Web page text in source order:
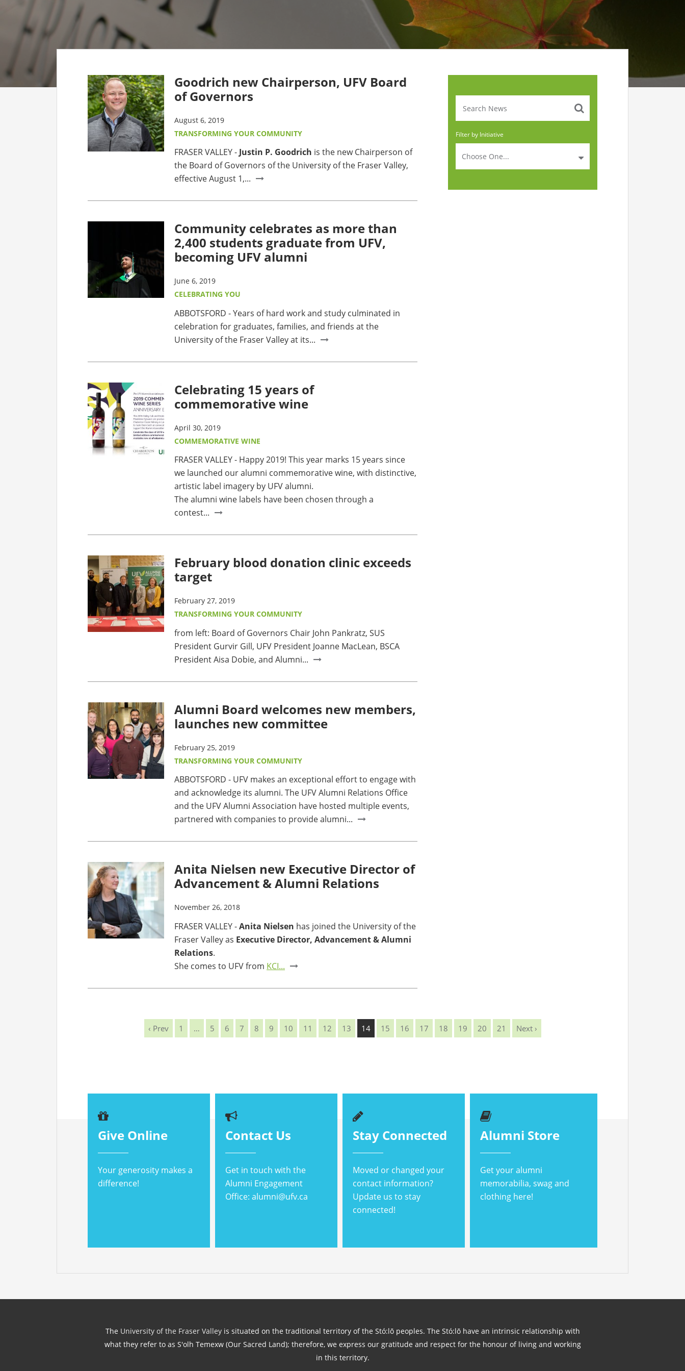
COMMUNITY BENEFITS & DISCOUNTS
UFV ALUMNI STORE
Goodrich new Chairperson, UFV Board
of Governors
August 6, 2019
TRANSFORMING YOUR COMMUNITY
FRASER VALLEY - Justin P. Goodrich is the new Chairperson of
the Board of Governors of the University of the Fraser Valley,
effective August 1,...
Community celebrates as more than
2,400 students graduate from UFV,
becoming UFV alumni
June 6, 2019
CELEBRATING YOU
ABBOTSFORD - Years of hard work and study culminated in
celebration for graduates, families, and friends at the
University of the Fraser Valley at its...
Celebrating 15 years of
commemorative wine
April 30, 2019
COMMEMORATIVE WINE
FRASER VALLEY - Happy 2019! This year marks 15 years since
we launched our alumni commemorative wine, with distinctive,
artistic label imagery by UFV alumni.
The alumni wine labels have been chosen through a
contest...
February blood donation clinic exceeds
target
February 27, 2019
TRANSFORMING YOUR COMMUNITY
from left: Board of Governors Chair John Pankratz, SUS
President Gurvir Gill, UFV President Joanne MacLean, BSCA
President Aisa Dobie, and Alumni...
Alumni Board welcomes new members,
launches new committee
February 25, 2019
TRANSFORMING YOUR COMMUNITY
ABBOTSFORD - UFV makes an exceptional effort to engage with
and acknowledge its alumni. The UFV Alumni Relations Office
and the UFV Alumni Association have hosted multiple events,
partnered with companies to provide alumni...
Anita Nielsen new Executive Director of
Advancement & Alumni Relations
November 26, 2018
FRASER VALLEY -Anita Nielsen has joined the University of the
Fraser Valley as Executive Director, Advancement & Alumni
Relations.
She comes to UFV from KCI...
Filter by Initiative
‹ Prev 1 … 5 6 7 8 9 10 11 12 13 14 15 16 17 18 19 20 21 Next ›
Give Online
Your generosity makes a
difference!
Contact Us
Get in touch with the
Alumni Engagement
Office: alumni@ufv.ca
Stay Connected
Moved or changed your
contact information?
Update us to stay
connected!
Alumni Store
Get your alumni
memorabilia, swag and
clothing here!
The University of the Fraser Valleyis situated on the traditional territory of the Stó:lō peoples. The Stó:lō have an intrinsic relationship with
what they refer to as S'olh Temexw (Our Sacred Land); therefore, we express our gratitude and respect for the honour of living and working
in this territory.